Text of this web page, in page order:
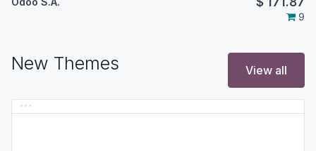
9
New Themes View all